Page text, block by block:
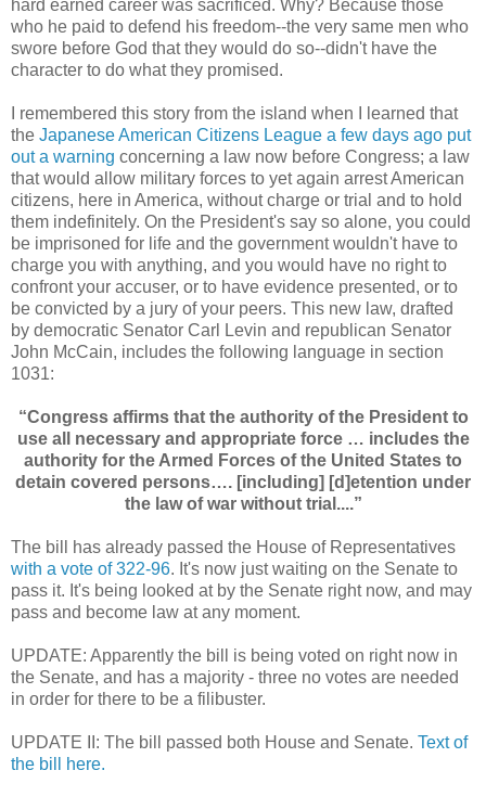
hard earned career was sacrificed. Why? Because those
who he paid to defend his freedom--the very same men who
swore before God that they would do so--didn't have the
character to do what they promised.
I remembered this story from the island when I learned that
the Japanese American Citizens League a few days ago put
out a warning concerning a law now before Congress; a law
that would allow military forces to yet again arrest American
citizens, here in America, without charge or trial and to hold
them indefinitely. On the President's say so alone, you could
be imprisoned for life and the government wouldn't have to
charge you with anything, and you would have no right to
confront your accuser, or to have evidence presented, or to
be convicted by a jury of your peers. This new law, drafted
by democratic Senator Carl Levin and republican Senator
John McCain, includes the following language in section
1031:
“Congress affirms that the authority of the President to
use all necessary and appropriate force … includes the
authority for the Armed Forces of the United States to
detain covered persons…. [including] [d]etention under
the law of war without trial....”
The bill has already passed the House of Representatives
with a vote of 322-96. It's now just waiting on the Senate to
pass it. It's being looked at by the Senate right now, and may
pass and become law at any moment.
UPDATE: Apparently the bill is being voted on right now in
the Senate, and has a majority - three no votes are needed
in order for there to be a filibuster.
UPDATE II: The bill passed both House and Senate. Text of
the bill here.